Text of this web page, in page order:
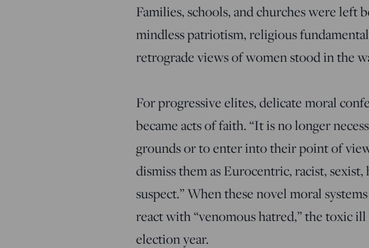
Families, schools, and churches were left
mindless patriotism, religious
retrograde views of women stood in the
For progressive elites, delicate moral
became acts of faith. “It is no longer
grounds or to enter into their point of
dismiss them as Eurocentric, racist,
suspect.” When these novel moral
react with “venomous hatred,” the toxic
election year.